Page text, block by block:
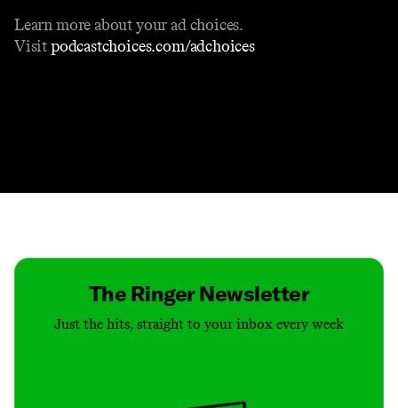
Learn more about your ad choices.
Visitpodcastchoices.com/adchoices
The Ringer Newsletter
Just the hits, straight to your inbox every week